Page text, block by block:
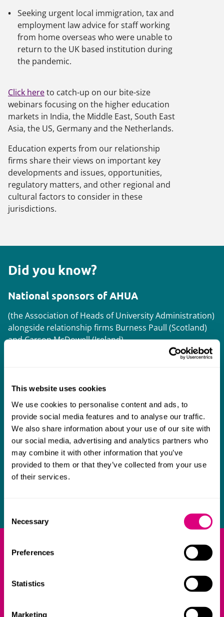
This website uses cookies
We use cookies to personalise content and ads, to
provide social media features and to analyse our traffic.
We also share information about your use of our site with
our social media, advertising and analytics partners who
may combine it with other information that you’ve
provided to them or that they’ve collected from your use
of their services.
Selection
Necessary
Preferences
Statistics
Marketing
Seeking urgent local immigration, tax and
employment law advice for staff working
from home overseas who were unable to
return to the UK based institution during
the pandemic.
Click hereto catch-up on our bite-size
webinars focusing on the higher education
markets in India, the Middle East, South East
Asia, the US, Germany and the Netherlands.
Education experts from our relationship
firms share their views on important key
developments and issues, opportunities,
regulatory matters, and other regional and
cultural factors to consider in these
jurisdictions.
Did you know?
National sponsors of AHUA
(the Association of Heads of University Administration)
alongside relationship firms Burness Paull (Scotland)
and Carson McDowell (Ireland).
Please click hereto catch-up on the recordings of our
bite-size webinars focusing on the HE markets in key
jurisdictions.
Our blogs
View the follow-up blog posts summarising the key
What our clients say about
of expertise, which means we can